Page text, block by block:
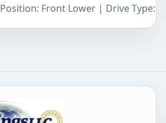
Position: Front Lower | Drive Type: